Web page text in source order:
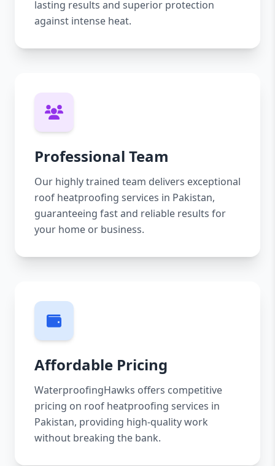
lasting results and superior protection
against intense heat.
Professional Team
Our highly trained team delivers exceptional
roof heatproofing services in Pakistan,
guaranteeing fast and reliable results for
your home or business.
Affordable Pricing
WaterproofingHawks offers competitive
pricing on roof heatproofing services in
Pakistan, providing high-quality work
without breaking the bank.